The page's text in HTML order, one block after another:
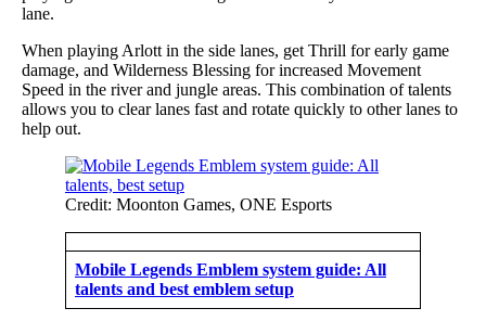
lane.
When playing Arlott in the side lanes, get Thrill for early game
damage, and Wilderness Blessing for increased Movement
Speed in the river and jungle areas. This combination of talents
allows you to clear lanes fast and rotate quickly to other lanes to
help out.
Credit: Moonton Games, ONE Esports
Mobile Legends Emblem system guide: All
talents and best emblem setup